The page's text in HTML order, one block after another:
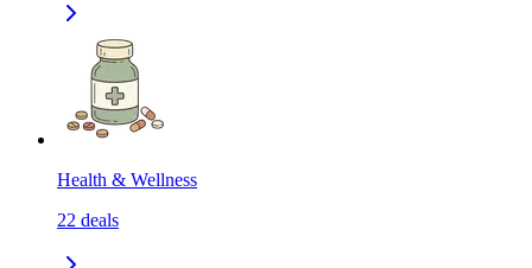
Health & Wellness
22 deals